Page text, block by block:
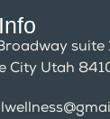
suite
City Utah